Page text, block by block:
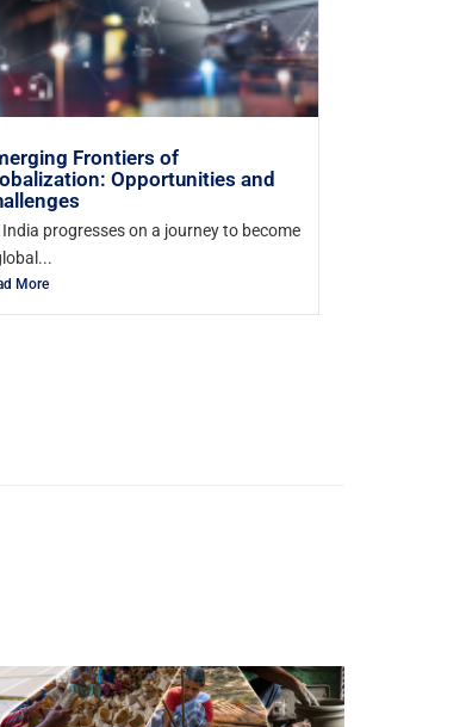
Frontiers of
Opportunities and
India progresses on a journey to become
More